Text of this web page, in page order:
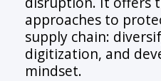
approaches to
supply chain:
digitization, and
mindset.